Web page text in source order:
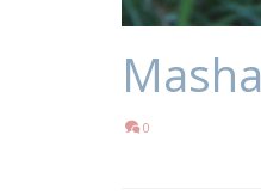
Masha
0